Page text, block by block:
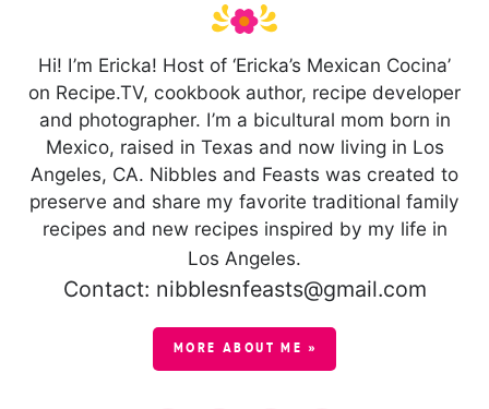
Hi! I’m Ericka! Host of ‘Ericka’s Mexican Cocina’
on Recipe.TV, cookbook author, recipe developer
and photographer. I’m a bicultural mom born in
Mexico, raised in Texas and now living in Los
Angeles, CA. Nibbles and Feasts was created to
preserve and share my favorite traditional family
recipes and new recipes inspired by my life in
Los Angeles.
Contact: nibblesnfeasts@gmail.com
MORE ABOUT ME »